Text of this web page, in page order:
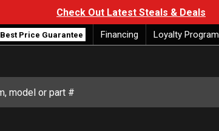
Check Out Latest Steals & Deals
Best Price Guarantee Financing Loyalty Program